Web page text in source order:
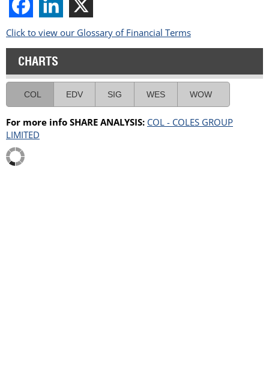
Click to view our Glossary of Financial Terms
CHARTS
COL EDV SIG WES WOW
For more info SHARE ANALYSIS: COL - COLES GROUP
LIMITED